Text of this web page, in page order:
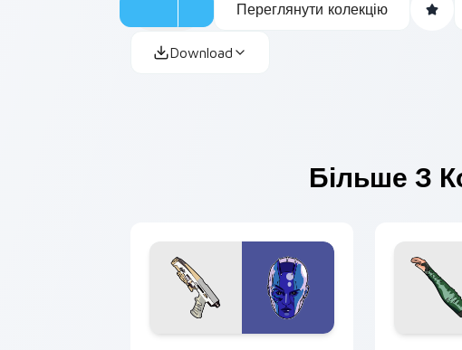
Переглянути колекцію
Download
Більше З